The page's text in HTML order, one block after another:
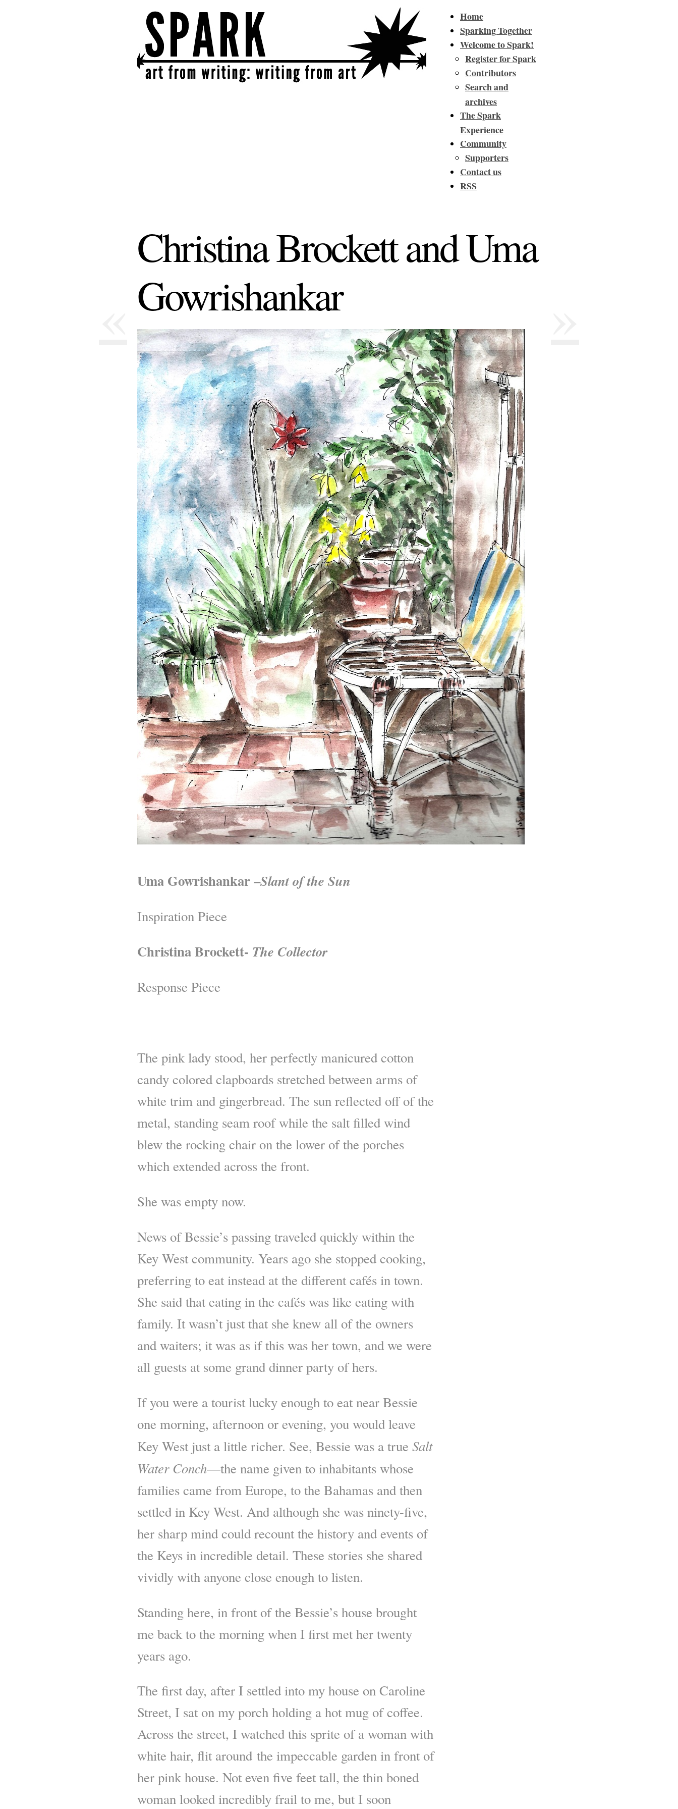
SPARK
get together | get creative | get sparked!
Home
Sparking Together
Welcome to Spark!
Register for Spark
Contributors
Search and
archives
The Spark
Experience
Community
Supporters
Contact us
RSS
Christina Brockett and Uma
Gowrishankar
Uma Gowrishankar –Slant of the Sun
Inspiration Piece
Christina Brockett- The Collector
Response Piece
The pink lady stood, her perfectly manicured cotton
candy colored clapboards stretched between arms of
white trim and gingerbread. The sun reflected off of the
metal, standing seam roof while the salt filled wind
blew the rocking chair on the lower of the porches
which extended across the front.
She was empty now.
News of Bessie’s passing traveled quickly within the
Key West community. Years ago she stopped cooking,
preferring to eat instead at the different cafés in town.
She said that eating in the cafés was like eating with
family. It wasn’t just that she knew all of the owners
and waiters; it was as if this was her town, and we were
all guests at some grand dinner party of hers.
If you were a tourist lucky enough to eat near Bessie
one morning, afternoon or evening, you would leave
Key West just a little richer. See, Bessie was a true Salt
Water Conch—the name given to inhabitants whose
families came from Europe, to the Bahamas and then
settled in Key West. And although she was ninety-five,
her sharp mind could recount the history and events of
the Keys in incredible detail. These stories she shared
vividly with anyone close enough to listen.
Standing here, in front of the Bessie’s house brought
me back to the morning when I first met her twenty
years ago.
The first day, after I settled into my house on Caroline
Street, I sat on my porch holding a hot mug of coffee.
Across the street, I watched this sprite of a woman with
white hair, flit around the impeccable garden in front of
her pink house. Not even five feet tall, the thin boned
woman looked incredibly frail to me, but I soon